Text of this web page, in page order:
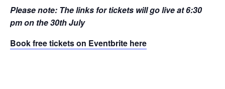
Please note: The links for tickets will go live at 6:30
pm on the 30th July
Book free tickets on Eventbrite here